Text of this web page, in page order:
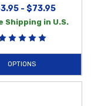
- $73.95
Shipping in U.S.
OPTIONS